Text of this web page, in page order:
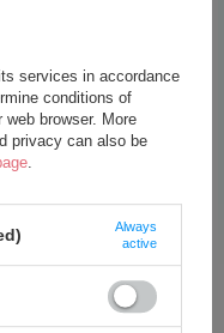
services in accordance
conditions of
browser. More
privacy can also be
.
Always
active